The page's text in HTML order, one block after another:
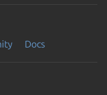
Docs